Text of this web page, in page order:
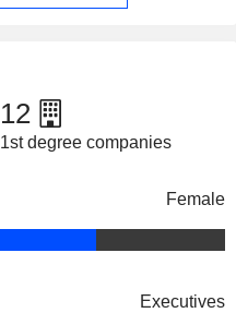
12
1st degree companies
Female
Executives